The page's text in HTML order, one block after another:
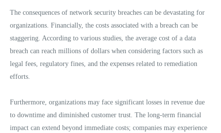
The consequences of network security breaches can be devastating for
organizations. Financially, the costs associated with a breach can be
staggering. According to various studies, the average cost of a data
breach can reach millions of dollars when considering factors such as
legal fees, regulatory fines, and the expenses related to remediation
efforts.
Furthermore, organizations may face significant losses in revenue due
to downtime and diminished customer trust. The long-term financial
impact can extend beyond immediate costs; companies may experience